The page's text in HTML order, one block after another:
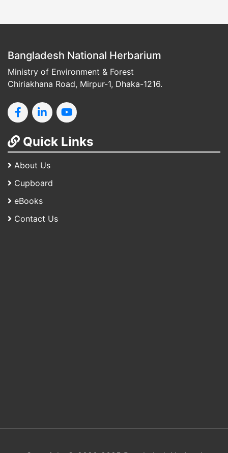
Bangladesh National Herbarium
Ministry of Environment & Forest
Chiriakhana Road, Mirpur-1, Dhaka-1216.
Quick Links
About Us
Cupboard
eBooks
Contact Us